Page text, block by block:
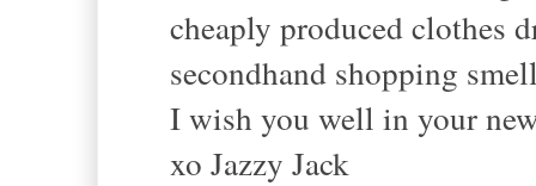
cheaply produced clothes
secondhand shopping
I wish you well in your
xo Jazzy Jack